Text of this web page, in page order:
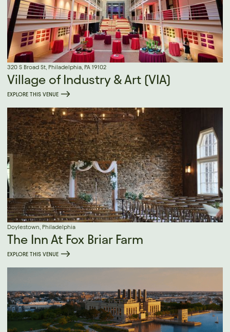
320 S Broad St, Philadelphia, PA 19102
Village of Industry & Art (VIA)
EXPLORE THIS VENUE
Doylestown, Philadelphia
The Inn At Fox Briar Farm
EXPLORE THIS VENUE